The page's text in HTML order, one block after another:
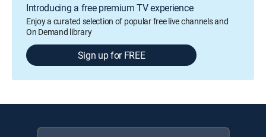
Introducing a free premium TV experience
Enjoy a curated selection of popular free live channels and
On Demand library
Sign up for FREE